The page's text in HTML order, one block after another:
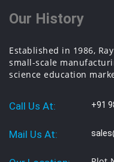
Our History
Established in 1986,
small-scale
science education
Call Us At: +91
Mail Us At: